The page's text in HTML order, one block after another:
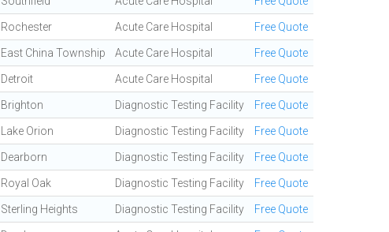
Rochester Acute Care Hospital Free Quote
East China Township Acute Care Hospital Free Quote
Detroit Acute Care Hospital Free Quote
Brighton Diagnostic Testing Facility Free Quote
Lake Orion Diagnostic Testing Facility Free Quote
Dearborn Diagnostic Testing Facility Free Quote
Royal Oak Diagnostic Testing Facility Free Quote
Sterling Heights Diagnostic Testing Facility Free Quote